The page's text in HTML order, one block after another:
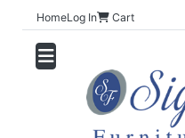
HomeLog In Cart